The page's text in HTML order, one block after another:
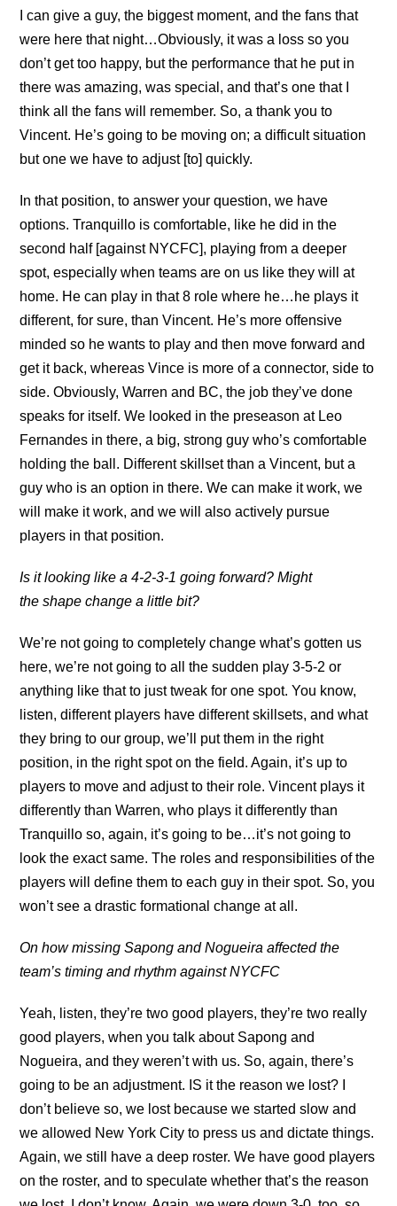
I can give a guy, the biggest moment, and the fans that
were here that night…Obviously, it was a loss so you
don’t get too happy, but the performance that he put in
there was amazing, was special, and that’s one that I
think all the fans will remember. So, a thank you to
Vincent. He’s going to be moving on; a difficult situation
but one we have to adjust [to] quickly.
In that position, to answer your question, we have
options. Tranquillo is comfortable, like he did in the
second half [against NYCFC], playing from a deeper
spot, especially when teams are on us like they will at
home. He can play in that 8 role where he…he plays it
different, for sure, than Vincent. He’s more offensive
minded so he wants to play and then move forward and
get it back, whereas Vince is more of a connector, side to
side. Obviously, Warren and BC, the job they’ve done
speaks for itself. We looked in the preseason at Leo
Fernandes in there, a big, strong guy who’s comfortable
holding the ball. Different skillset than a Vincent, but a
guy who is an option in there. We can make it work, we
will make it work, and we will also actively pursue
players in that position.
Is it looking like a 4-2-3-1 going forward? Might
the shape change a little bit?
We’re not going to completely change what’s gotten us
here, we’re not going to all the sudden play 3-5-2 or
anything like that to just tweak for one spot. You know,
listen, different players have different skillsets, and what
they bring to our group, we’ll put them in the right
position, in the right spot on the field. Again, it’s up to
players to move and adjust to their role. Vincent plays it
differently than Warren, who plays it differently than
Tranquillo so, again, it’s going to be…it’s not going to
look the exact same. The roles and responsibilities of the
players will define them to each guy in their spot. So, you
won’t see a drastic formational change at all.
On how missing Sapong and Nogueira affected the
team’s timing and rhythm against NYCFC
Yeah, listen, they’re two good players, they’re two really
good players, when you talk about Sapong and
Nogueira, and they weren’t with us. So, again, there’s
going to be an adjustment. IS it the reason we lost? I
don’t believe so, we lost because we started slow and
we allowed New York City to press us and dictate things.
Again, we still have a deep roster. We have good players
on the roster, and to speculate whether that’s the reason